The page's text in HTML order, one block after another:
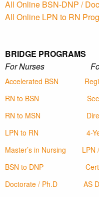
All Online BSN-DNP /
All Online LPN to RN
BRIDGE PROGRAMS
For Nurses For
Accelerated BSN
RN to BSN
RN to MSN
LPN to RN
4-
Master’s in Nursing
LPN
BSN to DNP
Doctorate / Ph.D
AS